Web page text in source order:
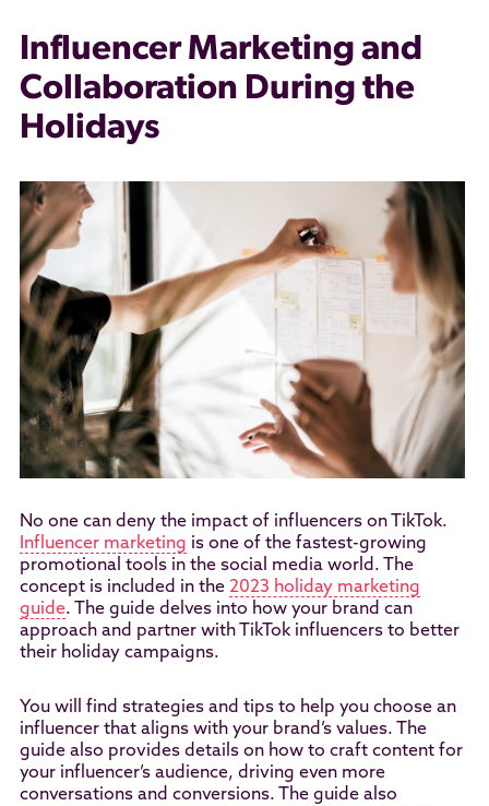
Influencer Marketing and
Collaboration During the
Holidays
No one can deny the impact of influencers on TikTok.
Influencer marketing is one of the fastest-growing
promotional tools in the social media world. The
concept is included in the 2023 holiday marketing
guide. The guide delves into how your brand can
approach and partner with TikTok influencers to better
their holiday campaigns.
You will find strategies and tips to help you choose an
influencer that aligns with your brand’s values. The
guide also provides details on how to craft content for
your influencer’s audience, driving even more
conversations and conversions. The guide also